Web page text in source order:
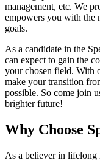
management, etc. We
empowers you with the
goals.
As a candidate in the
can expect to gain the
your chosen field. With
make your transition
possible. So come join
brighter future!
Why Choose
As a believer in lifelong